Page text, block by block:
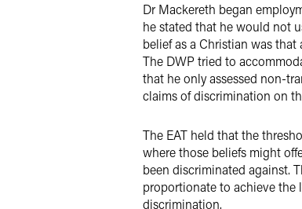
Dr Mackereth began
he stated that he would not
belief as a Christian was
The DWP tried to
that he only assessed non-
claims of discrimination on
The EAT held that the
where those beliefs might
been discriminated against.
proportionate to achieve the
discrimination.